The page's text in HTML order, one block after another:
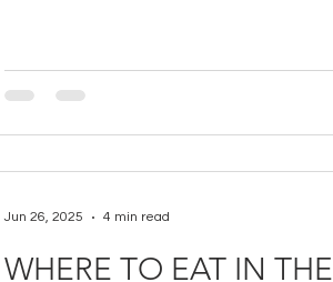
WHERE TO EAT IN THE
Jun 26, 2025 4 min read